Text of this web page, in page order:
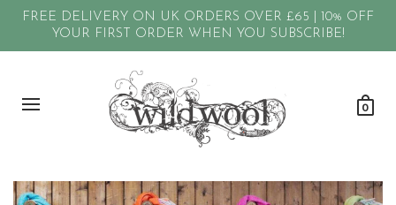
FREE DELIVERY ON UK ORDERS OVER £65 | 10% OFF
YOUR FIRST ORDER WHEN YOU SUBSCRIBE!
0